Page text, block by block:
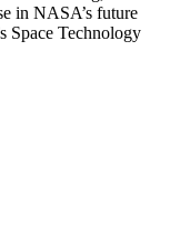
in NASA’s future
Space Technology